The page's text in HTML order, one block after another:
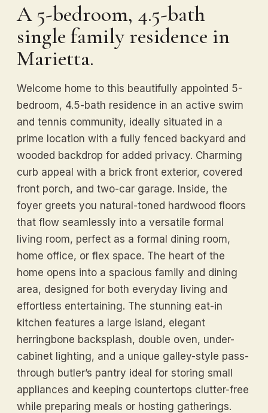
A 5-bedroom, 4.5-bath
single family residence in
Marietta.
Welcome home to this beautifully appointed 5-
bedroom, 4.5-bath residence in an active swim
and tennis community, ideally situated in a
prime location with a fully fenced backyard and
wooded backdrop for added privacy. Charming
curb appeal with a brick front exterior, covered
front porch, and two-car garage. Inside, the
foyer greets you natural-toned hardwood floors
that flow seamlessly into a versatile formal
living room, perfect as a formal dining room,
home office, or flex space. The heart of the
home opens into a spacious family and dining
area, designed for both everyday living and
effortless entertaining. The stunning eat-in
kitchen features a large island, elegant
herringbone backsplash, double oven, under-
cabinet lighting, and a unique galley-style pass-
through butler’s pantry ideal for storing small
appliances and keeping countertops clutter-free
while preparing meals or hosting gatherings.